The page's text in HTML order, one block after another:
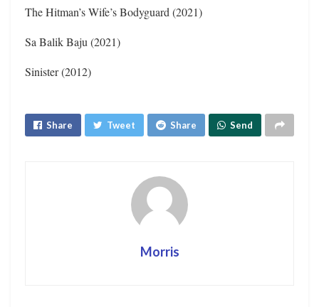
The Hitman’s Wife’s Bodyguard (2021)
Sa Balik Baju (2021)
Sinister (2012)
Share Tweet Share Send
Morris